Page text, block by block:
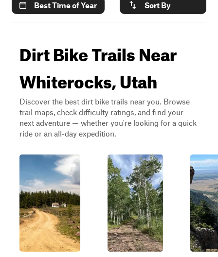
Best Time of Year
Sort By
Dirt Bike Trails Near
Whiterocks, Utah
Discover the best dirt bike trails near you. Browse
trail maps, check difficulty ratings, and find your
next adventure — whether you're looking for a quick
ride or an all-day expedition.